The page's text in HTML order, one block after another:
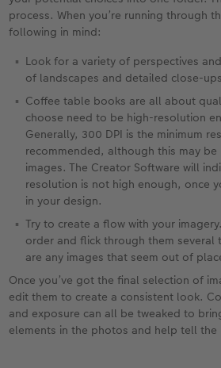
process. When you’re running through
following in mind:
Look for a variety of perspectives
of landscapes and detailed close-ups
Coffee table books are all about
choose need to be high-resolution
Generally, 300 DPI is the minimum
recommended, although this may
images. The Creator Software will
resolution is not high enough, once
in your design.
Try to create a flow with your
order and flick through them several
are any images that seem out of
Once you’ve got the final selection of
edit them to create a consistent look.
and exposure can all be tweaked to
elements in the photos and help tell the